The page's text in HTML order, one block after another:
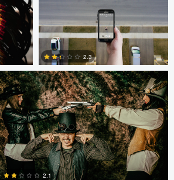
0 0
2 0
2.3
David Bolender
2.1
Fernando Marcos